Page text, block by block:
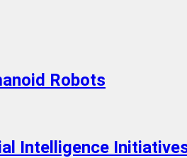
Robots
Intelligence